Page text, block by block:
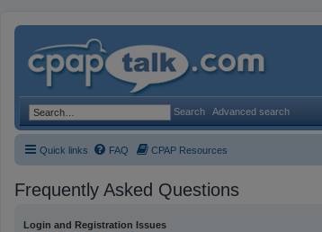
Search Advanced search
Quick links FAQ CPAP Resources
Frequently Asked Questions
Login and Registration Issues